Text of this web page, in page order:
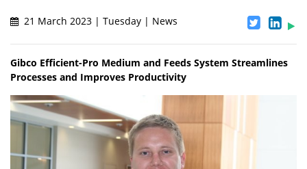
21 March 2023 | Tuesday | News
Gibco Efficient-Pro Medium and Feeds System Streamlines
Processes and Improves Productivity